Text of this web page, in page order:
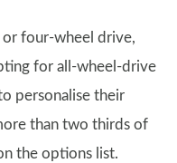
four-wheel drive,
for all-wheel-drive
personalise their
than two thirds of
the options list.